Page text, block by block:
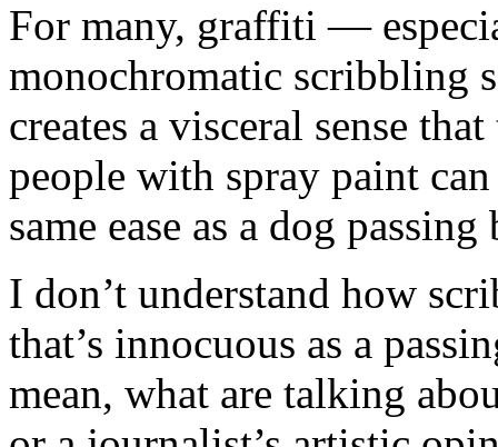
For many, graffiti —
monochromatic scribbling
creates a visceral sense
people with spray paint
same ease as a dog passing
I don’t understand how
that’s innocuous as a
mean, what are talking